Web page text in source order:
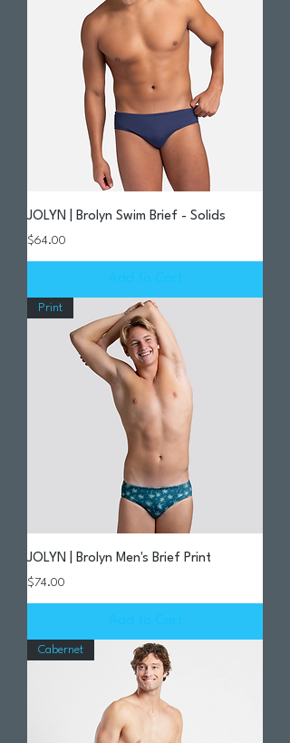
JOLYN | Brolyn Swim Brief - Solids
Price
$64.00
Print
JOLYN | Brolyn Men's Brief Print
Price
$74.00
Cabernet